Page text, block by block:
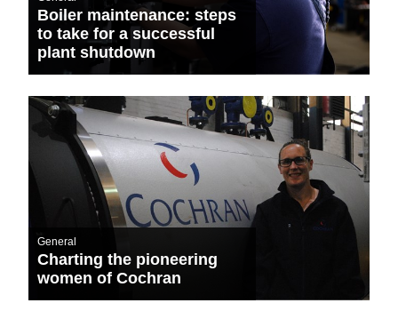
Boiler maintenance: steps
to take for a successful
plant shutdown
General
Charting the pioneering
women of Cochran